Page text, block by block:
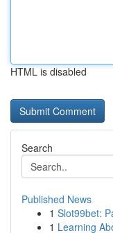
HTML is disabled
Search
Published News
1 Slot99bet:
1 Learning